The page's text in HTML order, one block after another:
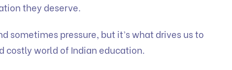
they deserve.
sometimes pressure, but it’s what drives us to
costly world of Indian education.